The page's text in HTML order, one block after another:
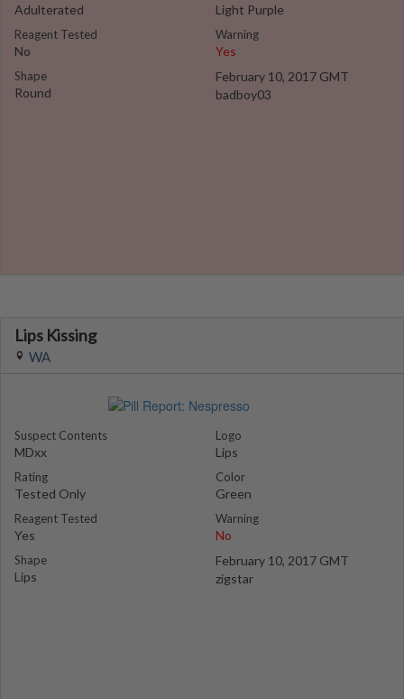
Adulterated
Reagent Tested
No
Shape
Round
Light Purple
Warning
Yes
February 10, 2017 GMT
badboy03
Lips Kissing
WA
Suspect Contents
MDxx
Rating
Tested Only
Reagent Tested
Yes
Shape
Lips
Logo
Lips
Color
Green
Warning
No
February 10, 2017 GMT
zigstar